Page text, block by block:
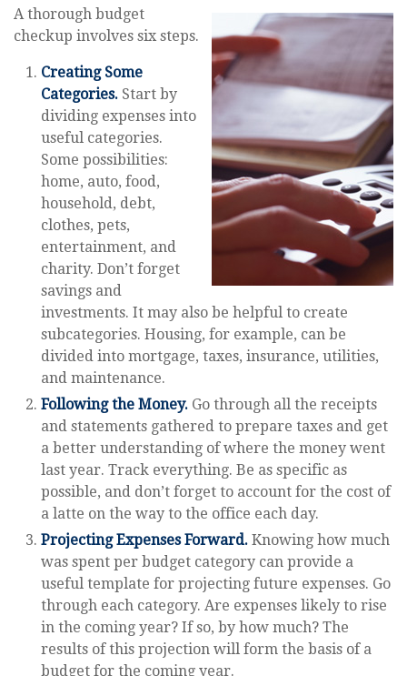
A thorough budget
checkup involves six steps.
Creating Some
Categories. Start by
dividing expenses into
useful categories.
Some possibilities:
home, auto, food,
household, debt,
clothes, pets,
entertainment, and
charity. Don’t forget
savings and
investments. It may also be helpful to create
subcategories. Housing, for example, can be
divided into mortgage, taxes, insurance, utilities,
and maintenance.
Following the Money. Go through all the receipts
and statements gathered to prepare taxes and get
a better understanding of where the money went
last year. Track everything. Be as specific as
possible, and don’t forget to account for the cost of
a latte on the way to the office each day.
Projecting Expenses Forward. Knowing how much
was spent per budget category can provide a
useful template for projecting future expenses. Go
through each category. Are expenses likely to rise
in the coming year? If so, by how much? The
results of this projection will form the basis of a
budget for the coming year.